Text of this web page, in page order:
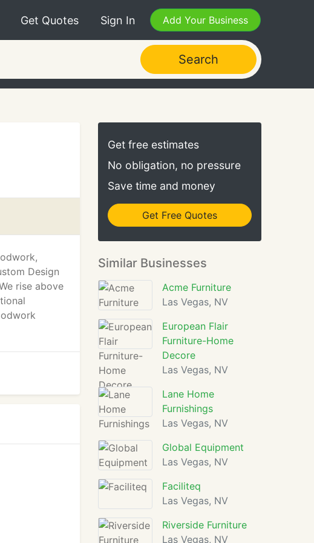
Get Quotes Sign In Add Your Business
Search
Design
rise above
Get free estimates
No obligation, no pressure
Save time and money
Get Free Quotes
Similar Businesses
Acme Furniture
Las Vegas, NV
European Flair
Furniture-Home
Decore
Las Vegas, NV
Lane Home
Furnishings
Las Vegas, NV
Global Equipment
Las Vegas, NV
Faciliteq
Las Vegas, NV
Riverside Furniture
Las Vegas, NV